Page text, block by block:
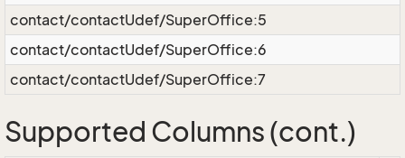
contact/contactUdef/SuperOffice:5
contact/contactUdef/SuperOffice:6
contact/contactUdef/SuperOffice:7
Supported Columns (cont.)